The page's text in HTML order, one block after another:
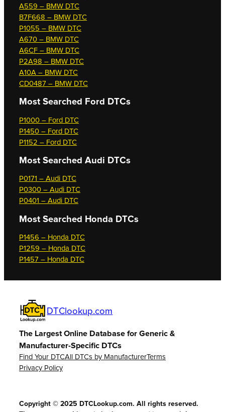
A559 – BMW DTC
B7F668 – BMW DTC
P1055 – BMW DTC
A670 – BMW DTC
A6CF – BMW DTC
P2A98 – BMW DTC
A10A – BMW DTC
CD0487 – BMW DTC
Most Searched Ford DTCs
P1000 – Ford DTC
P1450 – Ford DTC
P1152 – Ford DTC
Most Searched Audi DTCs
P0171 – Audi DTC
P0300 – Audi DTC
P0401 – Audi DTC
Most Searched Honda DTCs
P1456 – Honda DTC
P1259 – Honda DTC
P1457 – Honda DTC
DTClookup.com
The Largest Online Database for Generic &
Manufacturer-Specific DTCs
Find Your DTCAll DTCs by ManufacturerTerms
Privacy Policy
Copyright © 2025 DTCLookup.com. All rights reserved.